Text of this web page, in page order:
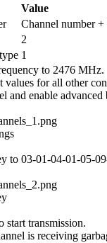
Value
Channel number +
2
1
to 2476 MHz.
values for all other
and enable advanced
to 03-01-04-01-05-
start transmission.
is receiving